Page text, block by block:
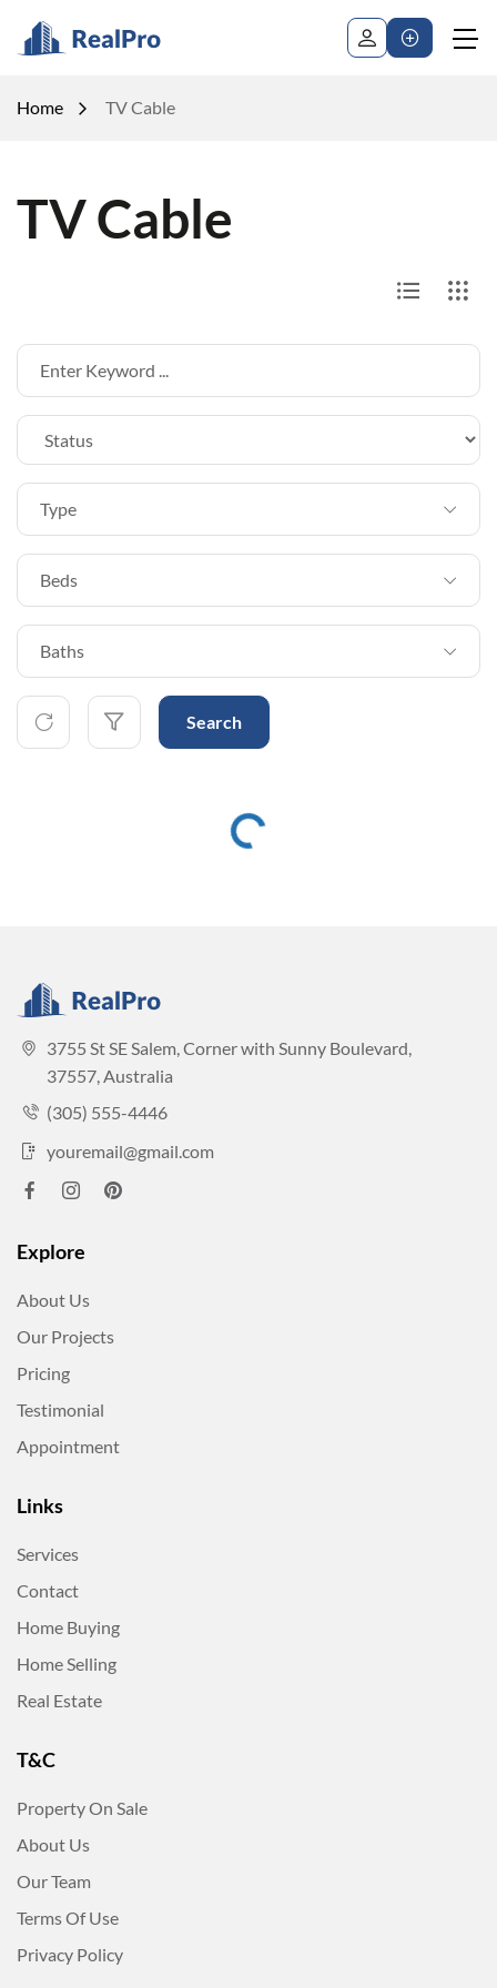
Home TV Cable
TV Cable
Type
Beds
Baths
Search
3755 St SE Salem, Corner with Sunny Boulevard,
37557, Australia
(305) 555-4446
youremail@gmail.com
Explore
About Us
Our Projects
Pricing
Testimonial
Appointment
Links
Services
Contact
Home Buying
Home Selling
Real Estate
T&C
Property On Sale
About Us
Our Team
Terms Of Use
Privacy Policy